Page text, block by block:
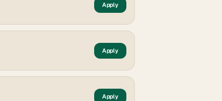
Apply
Apply
Apply